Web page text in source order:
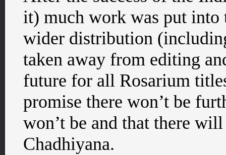
it) much work was put
wider distribution
taken away from editing
future for all Rosarium
promise there won’t be
won’t be and that there
Chadhiyana.